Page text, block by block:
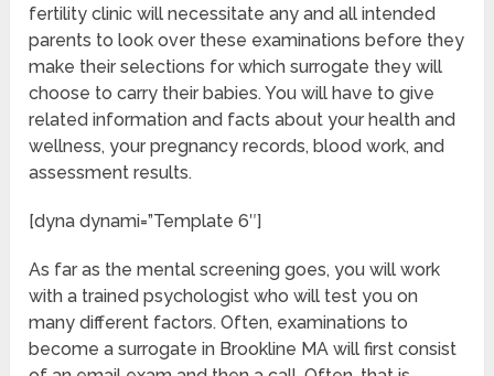
fertility clinic will necessitate any and all intended
parents to look over these examinations before they
make their selections for which surrogate they will
choose to carry their babies. You will have to give
related information and facts about your health and
wellness, your pregnancy records, blood work, and
assessment results.
[dyna dynami=”Template 6″]
As far as the mental screening goes, you will work
with a trained psychologist who will test you on
many different factors. Often, examinations to
become a surrogate in Brookline MA will first consist